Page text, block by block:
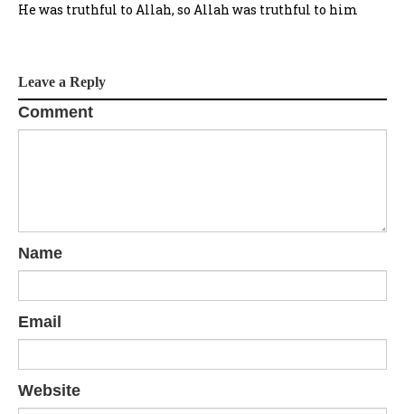
He was truthful to Allah, so Allah was truthful to him
Leave a Reply
Comment
Name
Email
Website